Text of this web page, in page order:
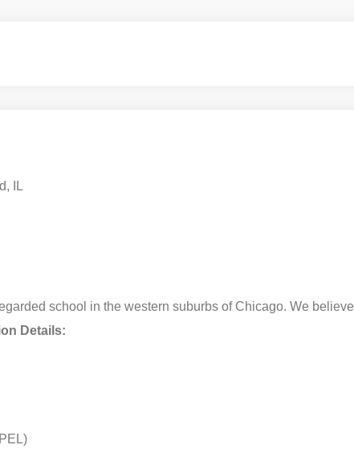
IL
school in the western suburbs of Chicago. We believe
Details: